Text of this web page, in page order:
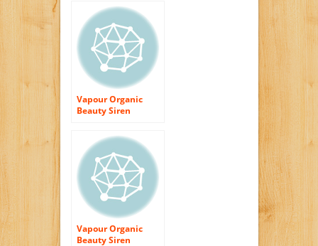
Vapour Organic
Beauty Siren
Vapour Organic
Beauty Siren